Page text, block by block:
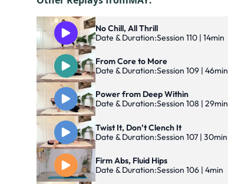
No Chill, All Thrill
Date & Duration:Session 110 | 14min
From Core to More
Date & Duration:Session 109 | 46min
Power from Deep Within
Date & Duration:Session 108 | 29min
Twist It, Don’t Clench It
Date & Duration:Session 107 | 30min
Firm Abs, Fluid Hips
Date & Duration:Session 106 | 4min